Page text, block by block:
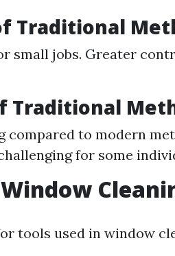
Traditional
small jobs. Greater
Traditional
compared to modern
for some
tools used in window